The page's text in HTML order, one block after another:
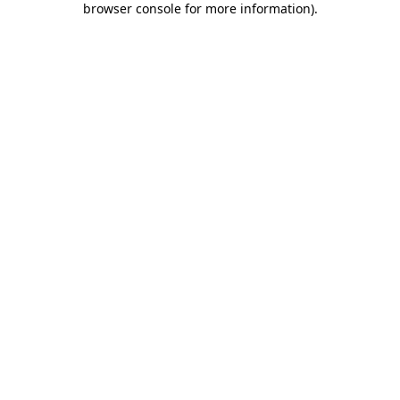
browser console for more information).